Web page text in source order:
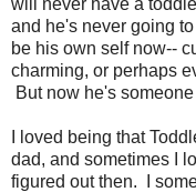
and he's never going
be his own self now--
charming, or perhaps
But now he's
I loved being that
dad, and sometimes I
figured out then. I